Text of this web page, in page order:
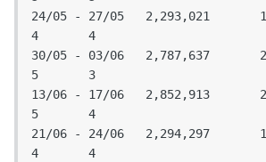
24/05 - 27/05	2,293,021	16,592	16,592
4	4
30/05 - 03/06	2,787,637	20,330	20,740
5	3
13/06 - 17/06	2,852,913	20,647	20,740
5	4
21/06 - 24/06	2,294,297	16,592	16,592
4	4